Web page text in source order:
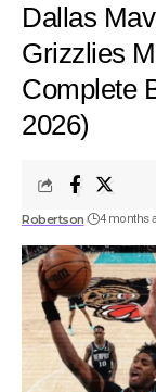
Dallas
Grizzlies
Complete
2026)
Robertson 4 months